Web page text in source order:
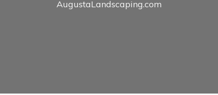
AugustaLandscaping.com